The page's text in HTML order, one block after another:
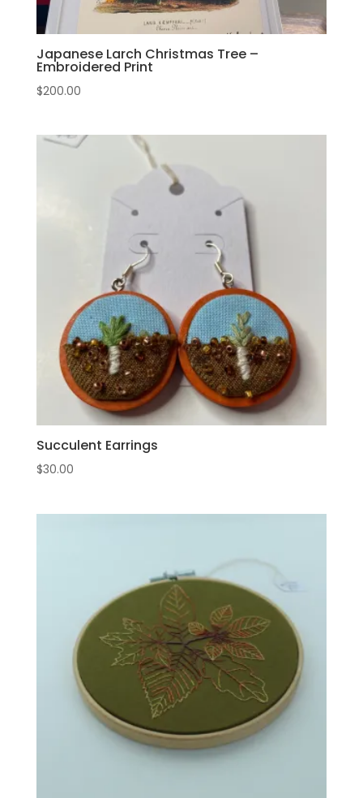
Japanese Larch Christmas Tree –
Embroidered Print
$200.00
Succulent Earrings
$30.00